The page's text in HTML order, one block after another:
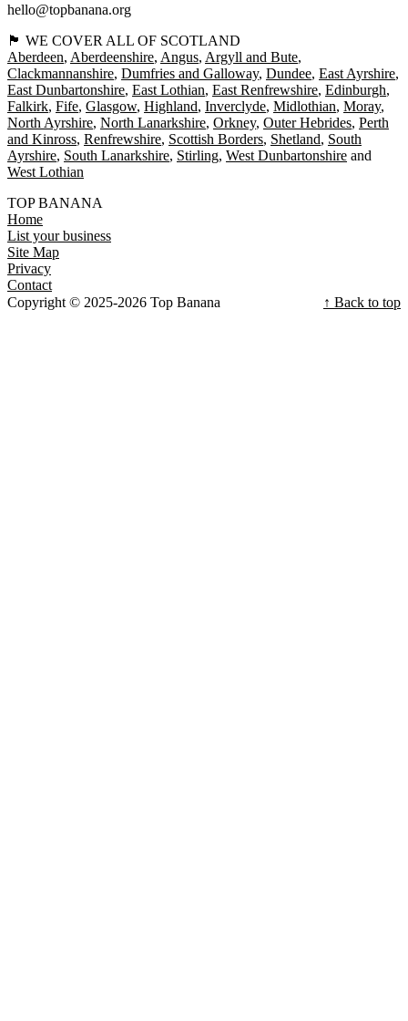
hello@topbanana.org
🏴󠁧󠁢󠁳󠁣󠁴󠁿 WE COVER ALL OF SCOTLAND
Aberdeen Aberdeenshire Angus Argyll and Bute
Clackmannanshire Dumfries and Galloway Dundee East Ayrshire
East Dunbartonshire East Lothian East Renfrewshire Edinburgh
Falkirk Fife Glasgow Highland Inverclyde Midlothian Moray
North Ayrshire North Lanarkshire Orkney Outer Hebrides Perth
and Kinross Renfrewshire Scottish Borders Shetland South
Ayrshire South Lanarkshire Stirling West Dunbartonshire
West Lothian
TOP BANANA
Home
List your business
Site Map
Privacy
Contact
Copyright © 2025-2026 Top Banana
↑ Back to top